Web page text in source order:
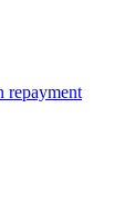
repayment